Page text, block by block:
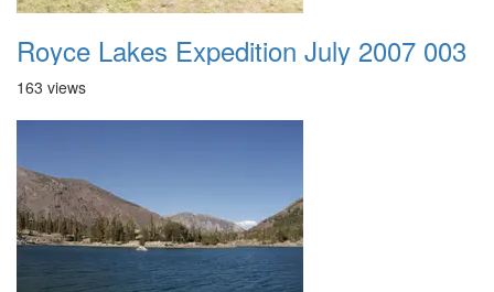
Royce Lakes Expedition July 2007 003
163 views